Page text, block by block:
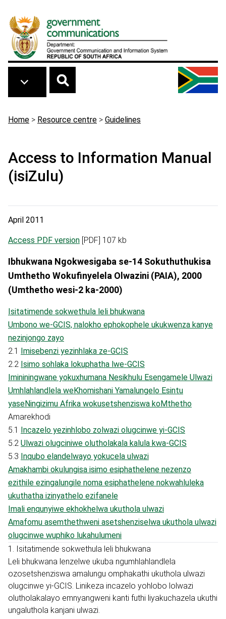
Breadcrumb
Home > Resource centre > Guidelines
Access to Information Manual
(isiZulu)
April 2011
Access PDF version [PDF] 107 kb
Ibhukwana Ngokwesigaba se-14 Sokuthuthukisa
Umthetho Wokufinyelela Olwazini (PAIA), 2000
(Umthetho wesi-2 ka-2000)
Isitatimende sokwethula leli bhukwana
Umbono we-GCIS, nalokho ephokophele ukukwenza kanye
nezinjongo zayo
2.1 Imisebenzi yezinhlaka ze-GCIS
2.2 Isimo sohlaka lokuphatha lwe-GCIS
Imininingwane yokuxhumana Nesikhulu Esengamele Ulwazi
Umhlahlandlela weKhomishani Yamalungelo Esintu
yaseNingizimu Afrika wokusetshenziswa koMthetho
Amarekhodi
5.1 Incazelo yezinhlobo zolwazi olugcinwe yi-GCIS
5.2 Ulwazi olugciniwe olutholakala kalula kwa-GCIS
5.3 Inqubo elandelwayo yokucela ulwazi
Amakhambi okulungisa isimo esiphathelene nezenzo
ezithile ezingalungile noma esiphathelene nokwahluleka
ukuthatha izinyathelo ezifanele
Imali enqunyiwe ekhokhelwa ukuthola ulwazi
Amafomu asemthethweni asetshenziselwa ukuthola ulwazi
olugcinwe wuphiko lukahulumeni
1. Isitatimende sokwethula leli bhukwana
Leli bhukwana lenzelwe ukuba ngumhlahlandlela
ozosetshenziswa amalungu omphakathi ukuthola ulwazi
olugcinwe yi-GCIS. Linikeza incazelo yohlobo lolwazi
olutholakalayo emnyangweni kanti futhi liyakuchazela ukuthi
ungaluthola kanjani ulwazi.